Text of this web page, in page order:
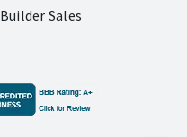
Builder Sales